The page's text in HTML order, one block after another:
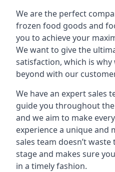
We are the perfect
frozen food goods and
you to achieve your
We want to give the
satisfaction, which is why
beyond with our
We have an expert sales
guide you throughout
and we aim to make
experience a unique and
sales team doesn’t
stage and makes sure
in a timely fashion.